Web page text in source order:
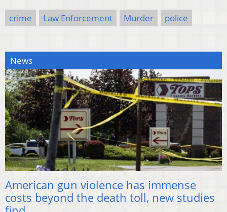
crime Law Enforcement Murder police
News
American gun violence has immense
costs beyond the death toll, new studies